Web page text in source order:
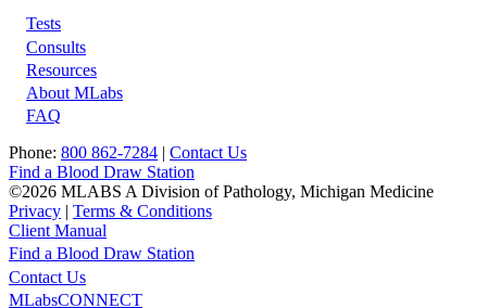
Footer
Tests
Consults
Resources
About MLabs
FAQ
Phone: 800 862-7284 | Contact Us
Find a Blood Draw Station
©2026 MLABS A Division of Pathology, Michigan Medicine
Privacy | Terms & Conditions
Client Manual
Main
Utility
Find a Blood Draw Station
Contact Us
MLabsCONNECT